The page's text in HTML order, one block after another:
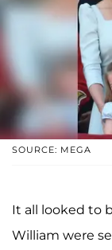
SOURCE: MEGA
It all looked to
William were